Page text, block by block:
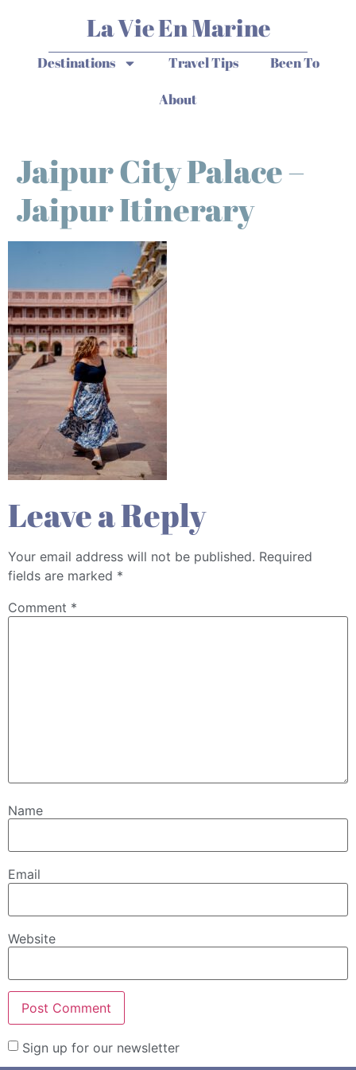
La Vie En Marine
Destinations Travel Tips
Been To
About
Jaipur City Palace –
Jaipur Itinerary
Leave a Reply
Your email address will not be published. Required
fields are marked *
Comment *
Name
Email
Website
Sign up for our newsletter